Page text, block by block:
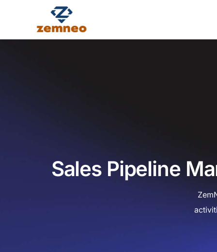
Sales Pipeline